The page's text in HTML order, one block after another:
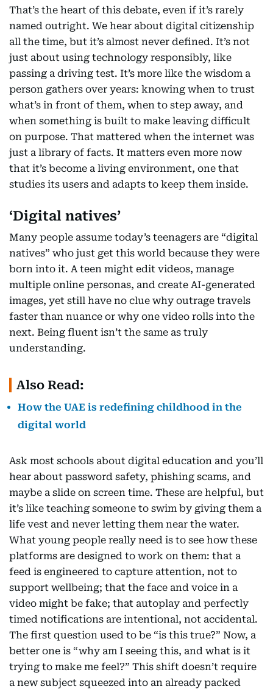
That’s the heart of this debate, even if it’s rarely
named outright. We hear about digital citizenship
all the time, but it’s almost never defined. It’s not
just about using technology responsibly, like
passing a driving test. It’s more like the wisdom a
person gathers over years: knowing when to trust
what’s in front of them, when to step away, and
when something is built to make leaving difficult
on purpose. That mattered when the internet was
just a library of facts. It matters even more now
that it’s become a living environment, one that
studies its users and adapts to keep them inside.
‘Digital natives’
Many people assume today’s teenagers are “digital
natives” who just get this world because they were
born into it. A teen might edit videos, manage
multiple online personas, and create AI-generated
images, yet still have no clue why outrage travels
faster than nuance or why one video rolls into the
next. Being fluent isn’t the same as truly
understanding.
Also Read:
How the UAE is redefining childhood in the
digital world
Ask most schools about digital education and you’ll
hear about password safety, phishing scams, and
maybe a slide on screen time. These are helpful, but
it’s like teaching someone to swim by giving them a
life vest and never letting them near the water.
What young people really need is to see how these
platforms are designed to work on them: that a
feed is engineered to capture attention, not to
support wellbeing; that the face and voice in a
video might be fake; that autoplay and perfectly
timed notifications are intentional, not accidental.
The first question used to be “is this true?” Now, a
better one is “why am I seeing this, and what is it
trying to make me feel?” This shift doesn’t require
a new subject squeezed into an already packed